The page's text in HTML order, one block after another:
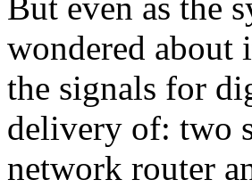
wondered about
the signals for
delivery of: two
network router